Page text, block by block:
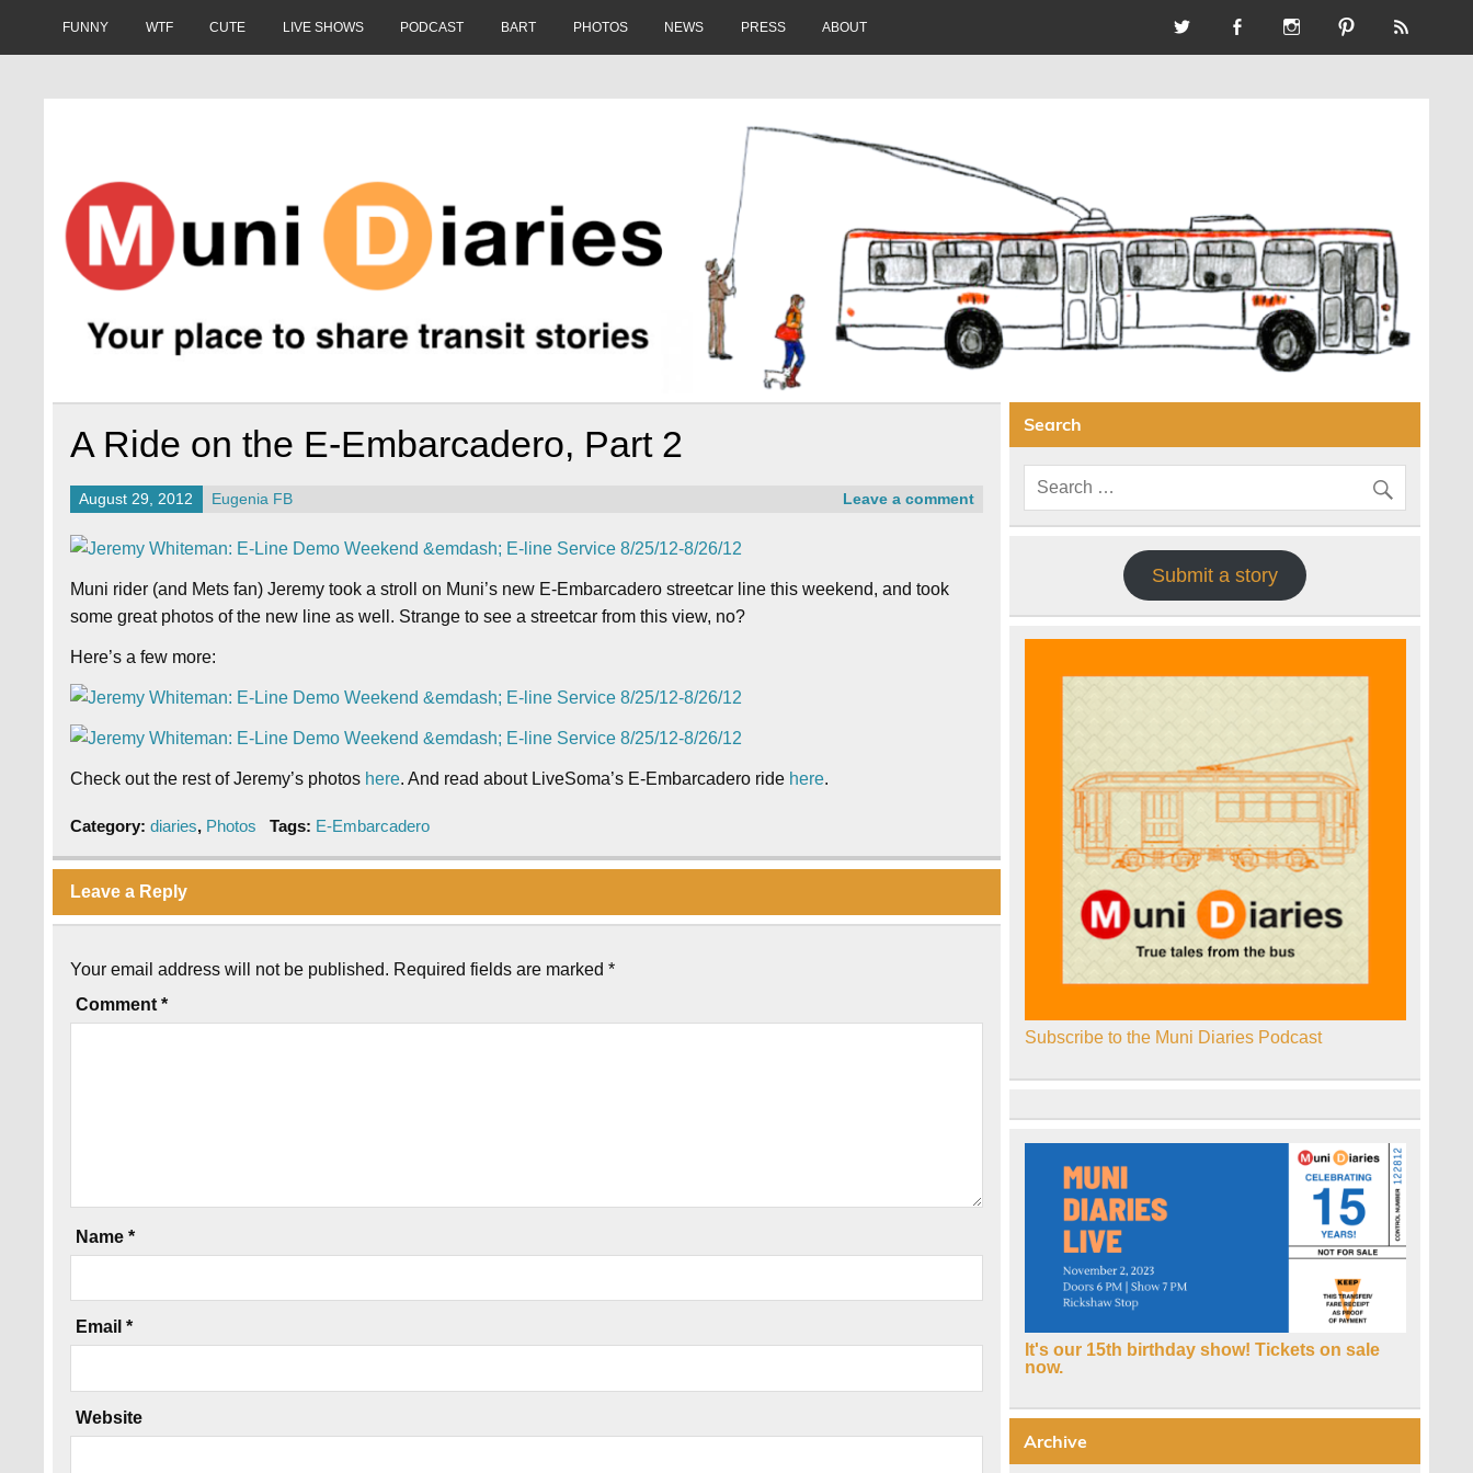
FUNNY WTF CUTE LIVE SHOWS PODCAST BART PHOTOS NEWS PRESS ABOUT
A Ride on the E-Embarcadero, Part 2
August 29, 2012 Eugenia FB Leave a comment
Muni rider (and Mets fan) Jeremy took a stroll on Muni’s new E-Embarcadero streetcar line this weekend, and took
some great photos of the new line as well. Strange to see a streetcar from this view, no?
Here’s a few more:
Check out the rest of Jeremy’s photos here. And read about LiveSoma’s E-Embarcadero ride here.
Category:diaries, Photos Tags: E-Embarcadero
Leave a Reply
Your email address will not be published. Required fields are marked*
Comment*
Name*
Email*
Website
Search
Submit a story
Subscribe to the Muni Diaries Podcast
It's our 15th birthday show! Tickets on sale
now.
Archive